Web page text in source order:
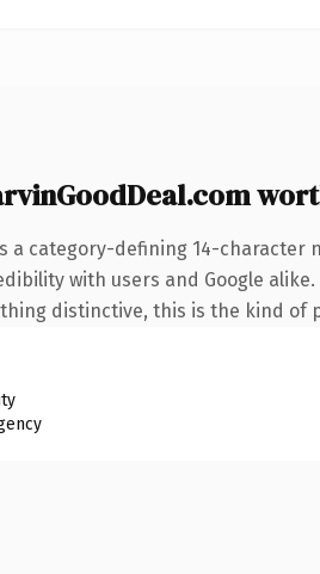
a category-defining 14-character
with users and Google
distinctive, this is the kind